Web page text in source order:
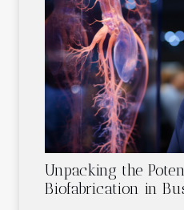
Unpacking the
Biofabrication in